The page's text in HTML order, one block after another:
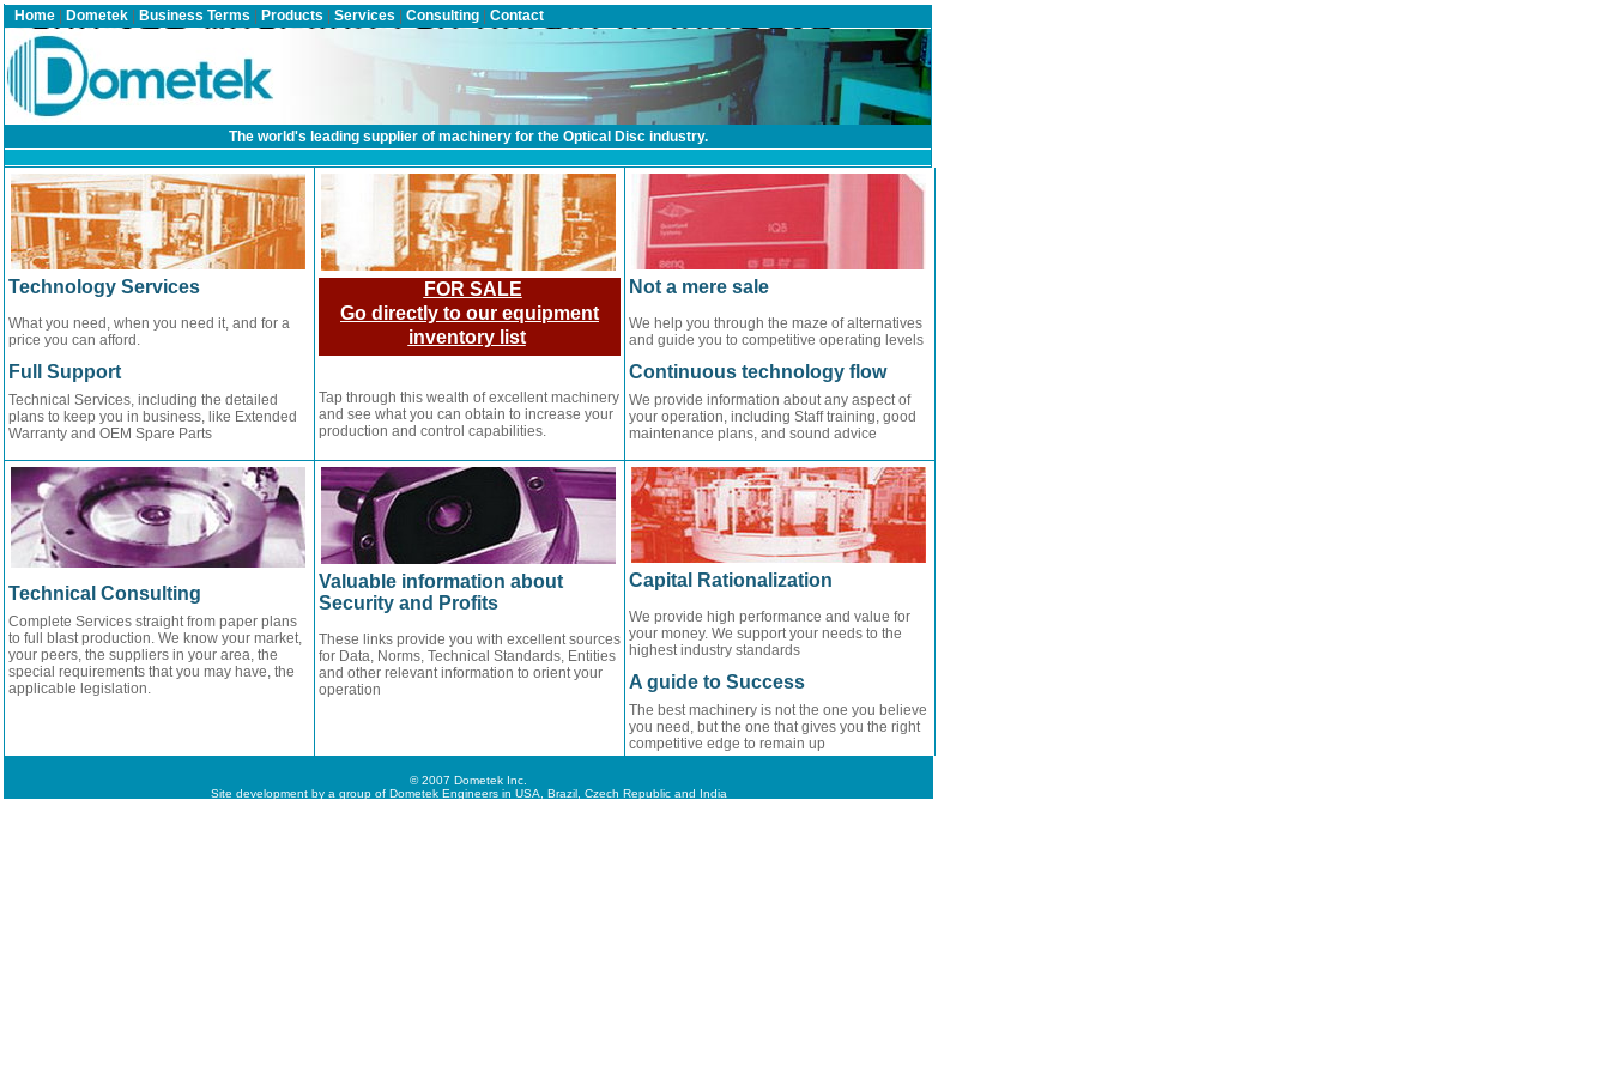
Home Dometek Business Terms Products Services Consulting Contact
The world's leading supplier of machinery for the Optical Disc industry.
Technology Services
What you need, when you need it, and for a
price you can afford.
Full Support
Technical Services, including the detailed
plans to keep you in business, like Extended
Warranty and OEM Spare Parts
FOR SALE
Go directly to our equipment
inventory list
Tap through this wealth of excellent machinery
and see what you can obtain to increase your
production and control capabilities.
Not a mere sale
We help you through the maze of alternatives
and guide you to competitive operating levels
Continuous technology flow
We provide information about any aspect of
your operation, including Staff training, good
maintenance plans, and sound advice
Technical Consulting
Complete Services straight from paper plans
to full blast production. We know your market,
your peers, the suppliers in your area, the
special requirements that you may have, the
applicable legislation.
Valuable information about
Security and Profits
These links provide you with excellent sources
for Data, Norms, Technical Standards, Entities
and other relevant information to orient your
operation
Capital Rationalization
We provide high performance and value for
your money. We support your needs to the
highest industry standards
A guide to Success
The best machinery is not the one you believe
you need, but the one that gives you the right
competitive edge to remain up
© 2007 Dometek Inc.
Site development by a group of Dometek Engineers in USA, Brazil, Czech Republic and India